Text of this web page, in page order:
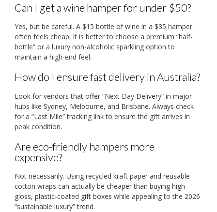
Can I get a wine hamper for under $50?
Yes, but be careful. A $15 bottle of wine in a $35 hamper
often feels cheap. It is better to choose a premium “half-
bottle” or a luxury non-alcoholic sparkling option to
maintain a high-end feel.
How do I ensure fast delivery in Australia?
Look for vendors that offer “Next Day Delivery” in major
hubs like Sydney, Melbourne, and Brisbane. Always check
for a “Last Mile” tracking link to ensure the gift arrives in
peak condition.
Are eco-friendly hampers more
expensive?
Not necessarily. Using recycled kraft paper and reusable
cotton wraps can actually be cheaper than buying high-
gloss, plastic-coated gift boxes while appealing to the 2026
“sustainable luxury” trend.